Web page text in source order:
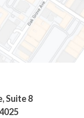
Suite 8